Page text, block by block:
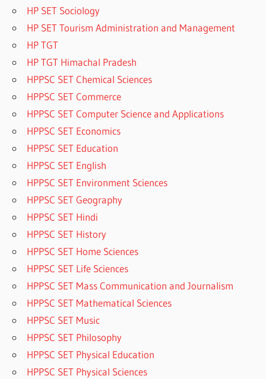
HP SET Sociology
HP SET Tourism Administration and Management
HP TGT
HP TGT Himachal Pradesh
HPPSC SET Chemical Sciences
HPPSC SET Commerce
HPPSC SET Computer Science and Applications
HPPSC SET Economics
HPPSC SET Education
HPPSC SET English
HPPSC SET Environment Sciences
HPPSC SET Geography
HPPSC SET Hindi
HPPSC SET History
HPPSC SET Home Sciences
HPPSC SET Life Sciences
HPPSC SET Mass Communication and Journalism
HPPSC SET Mathematical Sciences
HPPSC SET Music
HPPSC SET Philosophy
HPPSC SET Physical Education
HPPSC SET Physical Sciences